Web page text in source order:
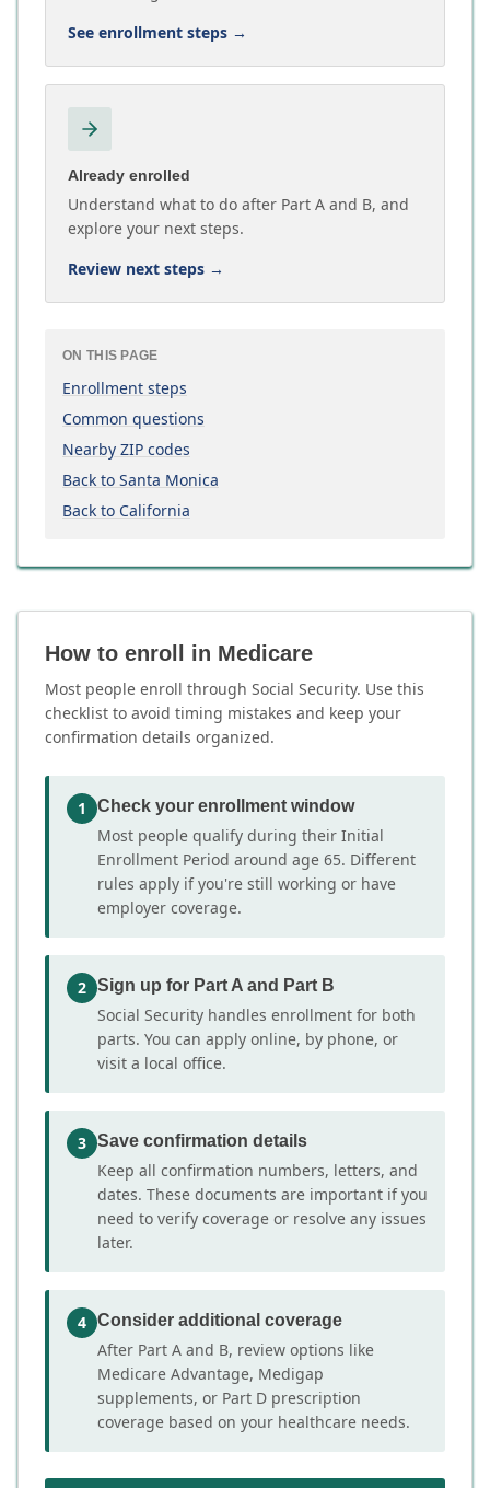
See enrollment steps →
Already enrolled
Understand what to do after Part A and B, and
explore your next steps.
Review next steps →
ON THIS PAGE
Enrollment steps
Common questions
Nearby ZIP codes
Back to Santa Monica
Back to California
How to enroll in Medicare
Most people enroll through Social Security. Use this
checklist to avoid timing mistakes and keep your
confirmation details organized.
1 Check your enrollment window
Most people qualify during their Initial
Enrollment Period around age 65. Different
rules apply if you're still working or have
employer coverage.
2 Sign up for Part A and Part B
Social Security handles enrollment for both
parts. You can apply online, by phone, or
visit a local office.
3 Save confirmation details
Keep all confirmation numbers, letters, and
dates. These documents are important if you
need to verify coverage or resolve any issues
later.
4 Consider additional coverage
After Part A and B, review options like
Medicare Advantage, Medigap
supplements, or Part D prescription
coverage based on your healthcare needs.